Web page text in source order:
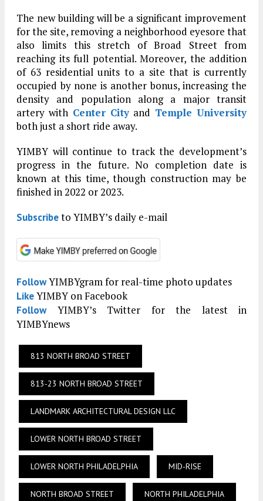
The new building will be a significant improvement
for the site, removing a neighborhood eyesore that
also limits this stretch of Broad Street from
reaching its full potential. Moreover, the addition
of 63 residential units to a site that is currently
occupied by none is another bonus, increasing the
density and population along a major transit
artery with Center Cityand Temple University
both just a short ride away.
YIMBY will continue to track the development’s
progress in the future. No completion date is
known at this time, though construction may be
finished in 2022 or 2023.
Subscribeto YIMBY’s daily e-mail
FollowYIMBYgram for real-time photo updates
LikeYIMBY on Facebook
FollowYIMBY’s Twitter for the latest in
YIMBYnews
813 NORTH BROAD STREET
813-23 NORTH BROAD STREET
LANDMARK ARCHITECTURAL DESIGN LLC
LOWER NORTH BROAD STREET
LOWER NORTH PHILADELPHIA MID-RISE
NORTH BROAD STREET NORTH PHILADELPHIA